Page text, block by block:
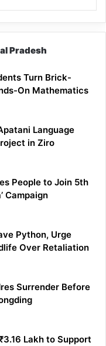
Pradesh
Turn Brick-
On Mathematics
Language
in Ziro
People to Join 5th
Campaign
Python, Urge
Over Retaliation
Surrender Before
Lakh to Support